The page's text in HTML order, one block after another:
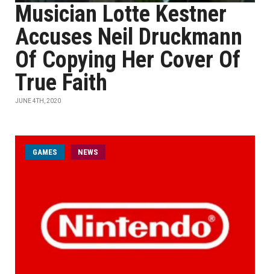
Musician Lotte Kestner
Accuses Neil Druckmann
Of Copying Her Cover Of
True Faith
JUNE 4TH, 2020
GAMES NEWS